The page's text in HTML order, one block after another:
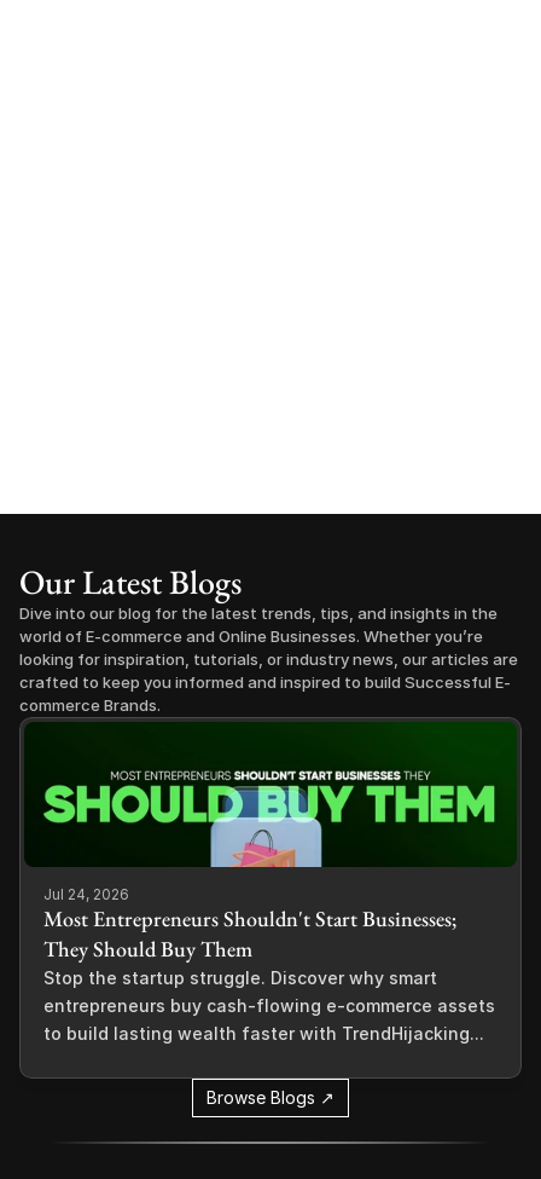
Our Latest Blogs
Dive into our blog for the latest trends, tips, and insights in the
world of E-commerce and Online Businesses. Whether you’re
looking for inspiration, tutorials, or industry news, our articles are
crafted to keep you informed and inspired to build Successful E-
commerce Brands.
Jul 24, 2026
Most Entrepreneurs Shouldn't Start Businesses;
They Should Buy Them
Stop the startup struggle. Discover why smart
entrepreneurs buy cash-flowing e-commerce assets
to build lasting wealth faster with TrendHijacking...
Browse Blogs ↗